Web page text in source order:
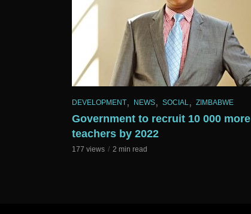
DEVELOPMENT, NEWS, SOCIAL , ZIMBABWE
Government to recruit 10 000 more
teachers by 2022
177 views 2 min read